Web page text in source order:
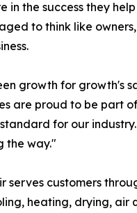
in the success they
to think like
growth for growth's
are proud to be part
for our
the way."
serves customers
heating, drying, air